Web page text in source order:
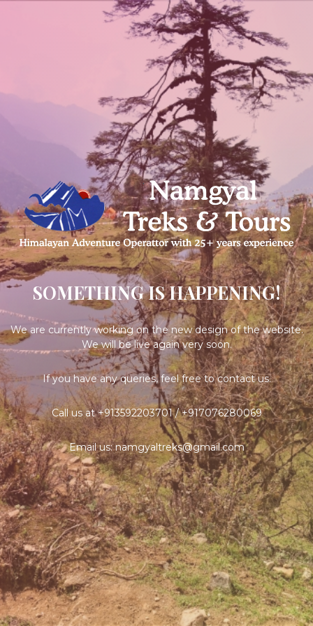
SOMETHING IS HAPPENING!
We are currently working on the new design of the website.
We will be live again very soon.
If you have any queries, feel free to contact us.
Call us at +913592203701 / +917076280069
Email us: namgyaltreks@gmail.com